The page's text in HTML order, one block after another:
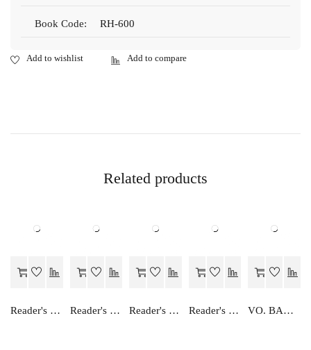
Book Code: RH-600
Related products
Reader's Choice Lekhashastra (Vitiya Lekhankan) - Class 11 - Accountancy (Financial Accounting) Reader's Choice Vyavsay Adhayan - Class 12 Reader's Choice Hindi Manishika - Class 11 Reader's Choice Humara Arthashastra - Class 11 VO. BAHIKHATA TATHA LEKHASHASTRA